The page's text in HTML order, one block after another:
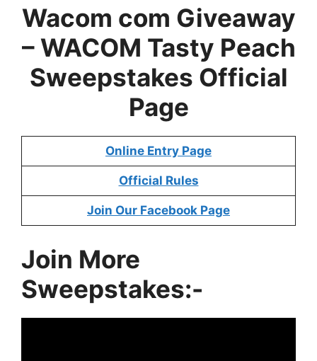
Wacom com Giveaway
– WACOM Tasty Peach
Sweepstakes Official
Page
Online Entry Page
Official Rules
Join Our Facebook Page
Join More
Sweepstakes:-